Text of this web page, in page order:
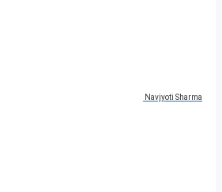
Navjyoti Sharma